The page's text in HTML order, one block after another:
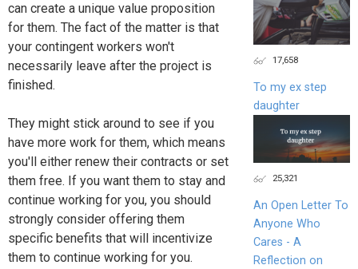
can create a unique value proposition
for them. The fact of the matter is that
your contingent workers won't
necessarily leave after the project is
finished.
They might stick around to see if you
have more work for them, which means
you'll either renew their contracts or set
them free. If you want them to stay and
continue working for you, you should
strongly consider offering them
specific benefits that will incentivize
them to continue working for you.
17,658
To my ex step
daughter
25,321
An Open Letter To
Anyone Who
Cares - A
Reflection on